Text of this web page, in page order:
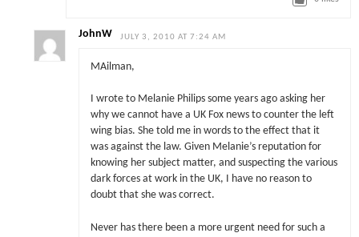
JohnW JULY 3, 2010 AT 7:24 AM
MAilman,
I wrote to Melanie Philips some years ago asking her
why we cannot have a UK Fox news to counter the left
wing bias. She told me in words to the effect that it
was against the law. Given Melanie’s reputation for
knowing her subject matter, and suspecting the various
dark forces at work in the UK, I have no reason to
doubt that she was correct.
Never has there been a more urgent need for such a